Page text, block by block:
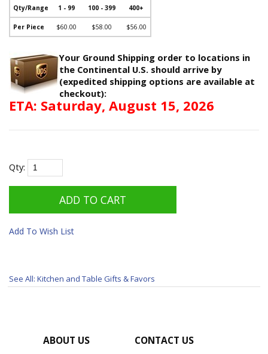
Qty/Range 1 - 99 100 - 399 400+
Per Piece $60.00 $58.00 $56.00
Your Ground Shipping order to locations in
the Continental U.S. should arrive by
(expedited shipping options are available at
checkout):
ETA: Saturday, August 15, 2026
Qty:
Add To Wish List
See All: Kitchen and Table Gifts & Favors
ABOUT US CONTACT US